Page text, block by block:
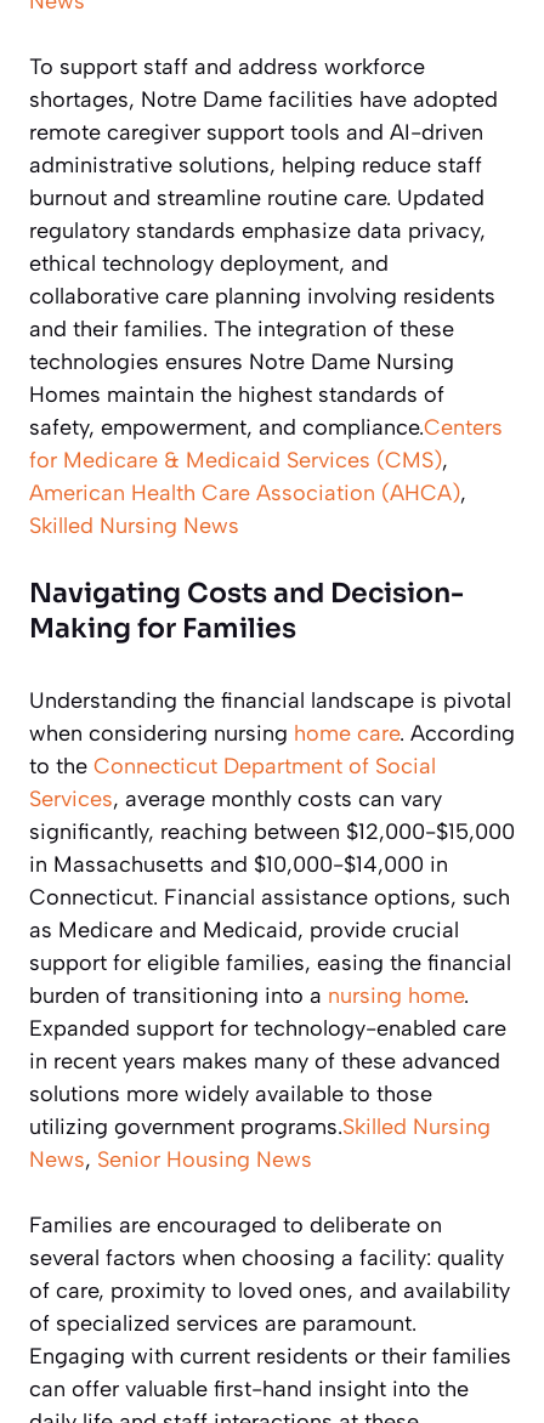
To support staff and address workforce
shortages, Notre Dame facilities have adopted
remote caregiver support tools and AI-driven
administrative solutions, helping reduce staff
burnout and streamline routine care. Updated
regulatory standards emphasize data privacy,
ethical technology deployment, and
collaborative care planning involving residents
and their families. The integration of these
technologies ensures Notre Dame Nursing
Homes maintain the highest standards of
safety, empowerment, and compliance.Centers
for Medicare & Medicaid Services (CMS),
American Health Care Association (AHCA),
Skilled Nursing News
Navigating Costs and Decision-
Making for Families
Understanding the financial landscape is pivotal
when considering nursing home care. According
to the Connecticut Department of Social
Services, average monthly costs can vary
significantly, reaching between $12,000-$15,000
in Massachusetts and $10,000-$14,000 in
Connecticut. Financial assistance options, such
as Medicare and Medicaid, provide crucial
support for eligible families, easing the financial
burden of transitioning into a nursing home.
Expanded support for technology-enabled care
in recent years makes many of these advanced
solutions more widely available to those
utilizing government programs.Skilled Nursing
News, Senior Housing News
Families are encouraged to deliberate on
several factors when choosing a facility: quality
of care, proximity to loved ones, and availability
of specialized services are paramount.
Engaging with current residents or their families
can offer valuable first-hand insight into the